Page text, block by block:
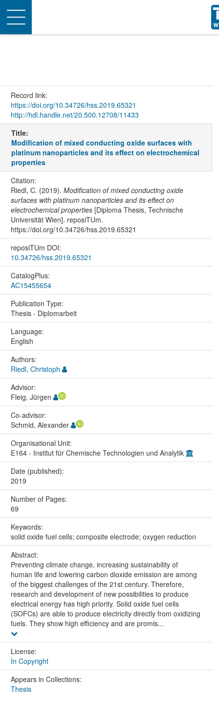
Toggle
navigation
Record link:
https://doi.org/10.34726/hss.2019.65321
http://hdl.handle.net/20.500.12708/11433
Title:
Modification of mixed conducting oxide surfaces with
platinum nanoparticles and its effect on electrochemical
properties
Citation:
Riedl, C. (2019). Modification of mixed conducting oxide
surfaces with platinum nanoparticles and its effect on
electrochemical properties[Diploma Thesis, Technische
Universität Wien]. reposiTUm.
https://doi.org/10.34726/hss.2019.65321
reposiTUm DOI:
10.34726/hss.2019.65321
CatalogPlus:
AC15455654
Publication Type:
Thesis - Diplomarbeit
Language:
English
Authors:
Riedl, Christoph
Advisor:
Fleig, Jürgen
Co-advisor:
Schmid, Alexander
Organisational Unit:
E164 - Institut für Chemische Technologien und Analytik
Date (published):
2019
Number of Pages:
69
Keywords:
solid oxide fuel cells; composite electrode; oxygen reduction
Abstract:
Preventing climate change, increasing sustainability of
human life and lowering carbon dioxide emission are among
of the biggest challenges of the 21st century. Therefore,
research and development of new possibilities to produce
electrical energy has high priority. Solid oxide fuel cells
(SOFCs) are able to produce electricity directly from oxidizing
fuels. They show high efficiency and are promis...
License:
In Copyright
Appears in Collections:
Thesis